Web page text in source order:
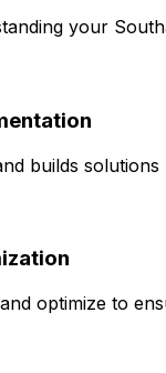
your
builds
optimize to